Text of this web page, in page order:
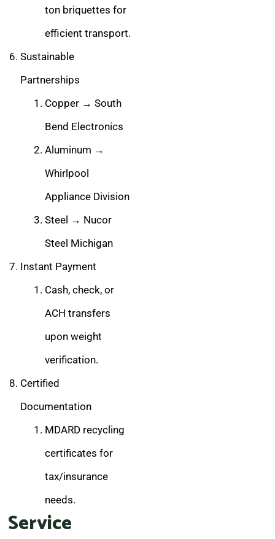
ton briquettes for
efficient transport.
Sustainable
Partnerships
Copper → South
Bend Electronics
Aluminum →
Whirlpool
Appliance Division
Steel → Nucor
Steel Michigan
Instant Payment
Cash, check, or
ACH transfers
upon weight
verification.
Certified
Documentation
MDARD recycling
certificates for
tax/insurance
needs.
Service